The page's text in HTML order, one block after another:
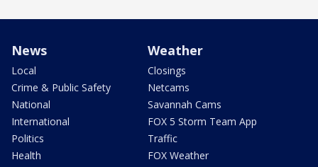
News
Local
Crime & Public Safety
National
International
Politics
Health
Weather
Closings
Netcams
Savannah Cams
FOX 5 Storm Team App
Traffic
FOX Weather